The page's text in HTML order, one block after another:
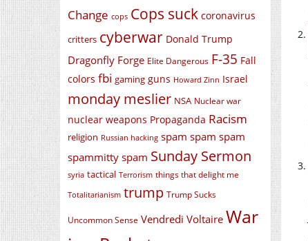
Change cops Cops suck coronavirus
critters cyberwar Donald Trump
Dragonfly Forge Elite Dangerous F-35 Fall
colors fbi gaming guns Howard Zinn Israel
monday meslier NSA Nuclear war
nuclear weapons Propaganda Racism
religion Russian hacking spam spam spam
spammitty spam Sunday Sermon
syria tactical Terrorism things that delight me
Totalitarianism trump Trump Sucks
Uncommon Sense Vendredi Voltaire War